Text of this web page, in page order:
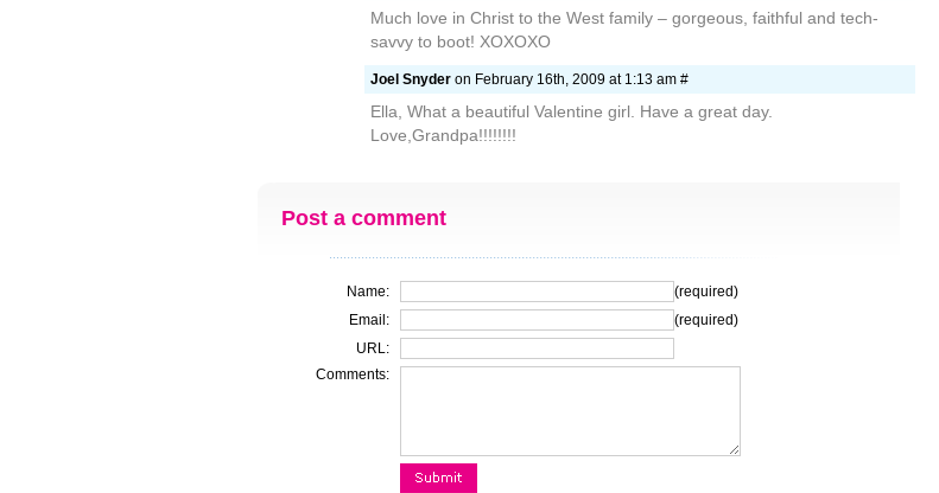
Much love in Christ to the West family – gorgeous, faithful and tech-
savvy to boot! XOXOXO
Joel Snyder on February 16th, 2009 at 1:13 am #
Ella, What a beautiful Valentine girl. Have a great day.
Love,Grandpa!!!!!!!!
Post a comment
Name:
(required)
Email:
(required)
URL:
Comments: